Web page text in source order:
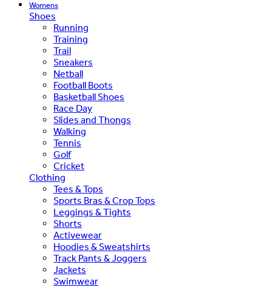
Womens
Shoes
Running
Training
Trail
Sneakers
Netball
Football Boots
Basketball Shoes
Race Day
Slides and Thongs
Walking
Tennis
Golf
Cricket
Clothing
Tees & Tops
Sports Bras & Crop Tops
Leggings & Tights
Shorts
Activewear
Hoodies & Sweatshirts
Track Pants & Joggers
Jackets
Swimwear